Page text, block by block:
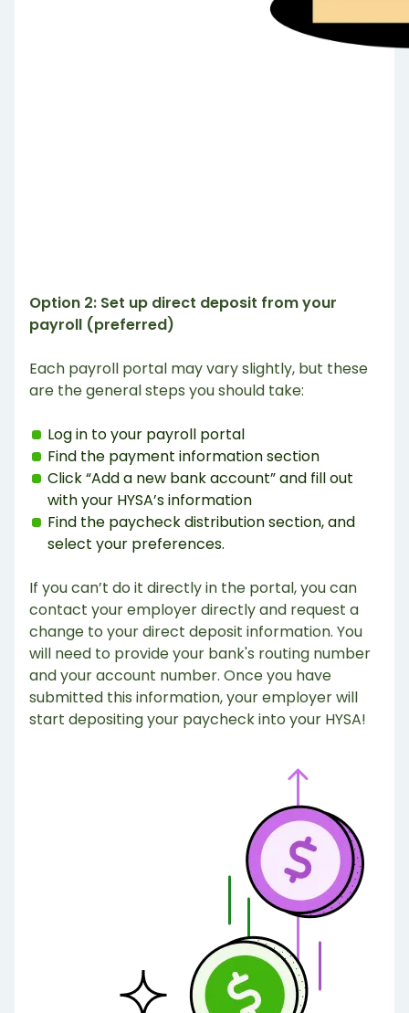
Option 2: Set up direct deposit from your
payroll (preferred)
Each payroll portal may vary slightly, but these
are the general steps you should take:
Log in to your payroll portal
Find the payment information section
Click “Add a new bank account” and fill out
with your HYSA’s information
Find the paycheck distribution section, and
select your preferences.
If you can’t do it directly in the portal, you can
contact your employer directly and request a
change to your direct deposit information. You
will need to provide your bank's routing number
and your account number. Once you have
submitted this information, your employer will
start depositing your paycheck into your HYSA!